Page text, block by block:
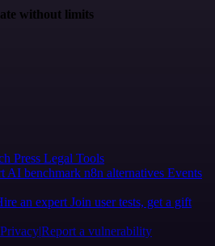
without limits
Press Legal Tools
AI benchmark n8n alternatives Events
an expert Join user tests, get a gift
PrivacyReport a vulnerability